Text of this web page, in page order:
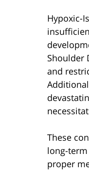
Hypoxic-
Shoulder
and
These
long-
proper